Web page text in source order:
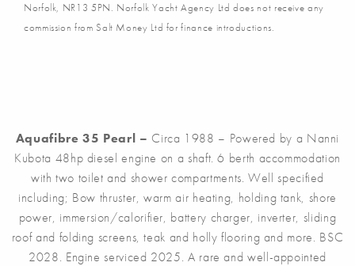
Norfolk, NR13 5PN. Norfolk Yacht Agency Ltd does not receive any
commission from Salt Money Ltd for finance introductions.
Aquafibre 35 Pearl – Circa 1988 – Powered by a Nanni
Kubota 48hp diesel engine on a shaft. 6 berth accommodation
with two toilet and shower compartments. Well specified
including; Bow thruster, warm air heating, holding tank, shore
power, immersion/calorifier, battery charger, inverter, sliding
roof and folding screens, teak and holly flooring and more. BSC
2028. Engine serviced 2025. A rare and well-appointed